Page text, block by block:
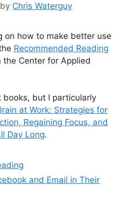
by Chris Waterguy
on how to make better use
Recommended Reading
the Center for Applied
books, but I particularly
at Work: Strategies for
Regaining Focus, and
Day Long.
and Email in Their